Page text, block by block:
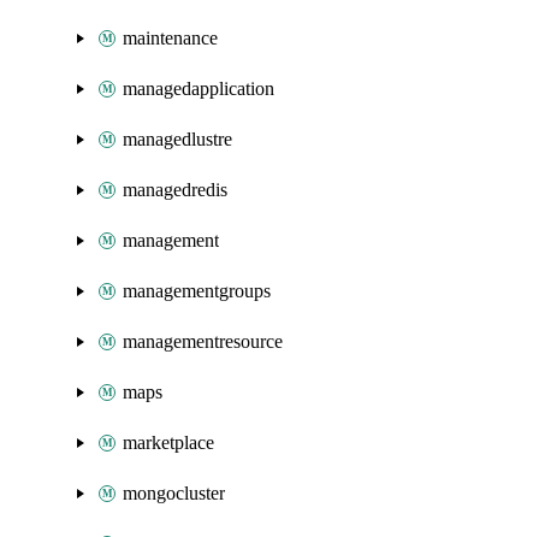
maintenance
managedapplication
managedlustre
managedredis
management
managementgroups
managementresource
maps
marketplace
mongocluster